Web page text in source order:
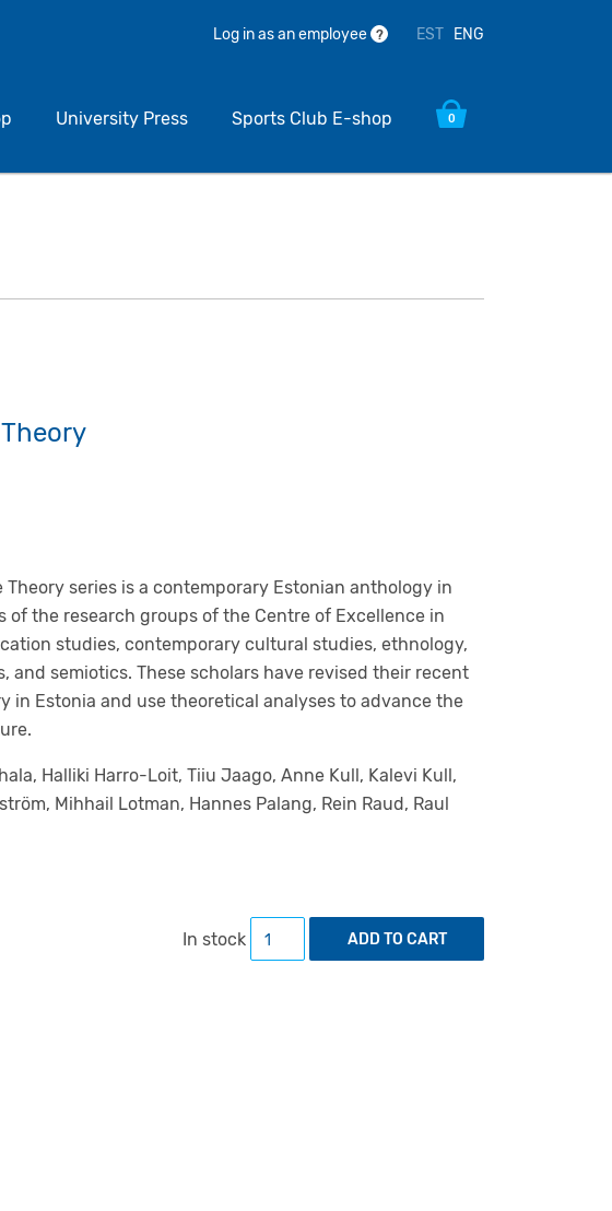
Log in as an employee ? EST ENG
University Press Sports Club E-shop 0
series is a contemporary Estonian anthology in
the research groups of the Centre of Excellence in
studies, contemporary cultural studies, ethnology,
semiotics. These scholars have revised their recent
Estonia and use theoretical analyses to advance the
Halliki Harro-Loit, Tiiu Jaago, Anne Kull, Kalevi Kull,
Mihhail Lotman, Hannes Palang, Rein Raud, Raul
In stock Estonian Approaches to Culture Theory
ADD TO CART